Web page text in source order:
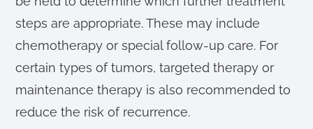
steps are appropriate. These may include
chemotherapy or special follow-up care. For
certain types of tumors, targeted therapy or
maintenance therapy is also recommended to
reduce the risk of recurrence.